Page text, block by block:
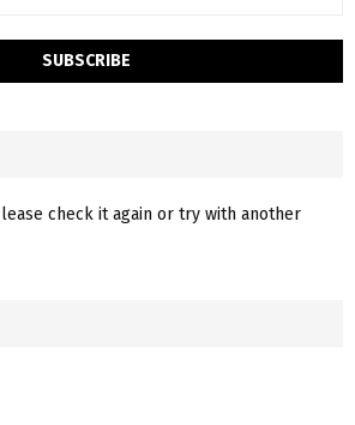
check it again or try with another